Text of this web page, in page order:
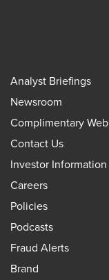
Analyst Briefings
Newsroom
Complimentary
Contact Us
Investor Information
Careers
Policies
Podcasts
Fraud Alerts
Brand